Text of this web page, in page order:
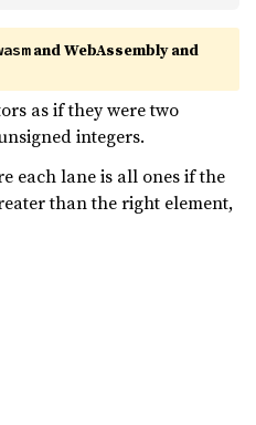
and WebAssembly and
as if they were two
integers.
each lane is all ones if the
than the right element,